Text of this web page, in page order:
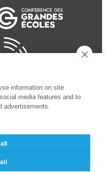
notice
policy
information on site
media features and to
advertisements.